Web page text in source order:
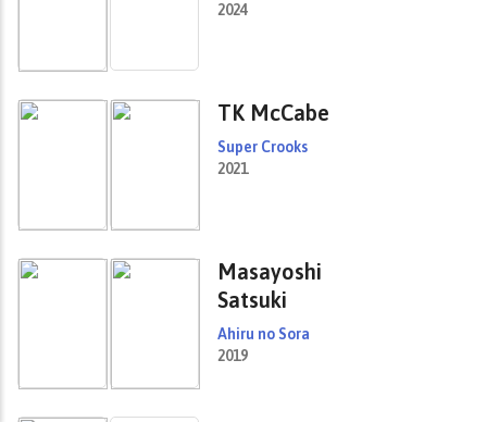
2024
TK McCabe
Super Crooks
2021
Masayoshi
Satsuki
Ahiru no Sora
2019